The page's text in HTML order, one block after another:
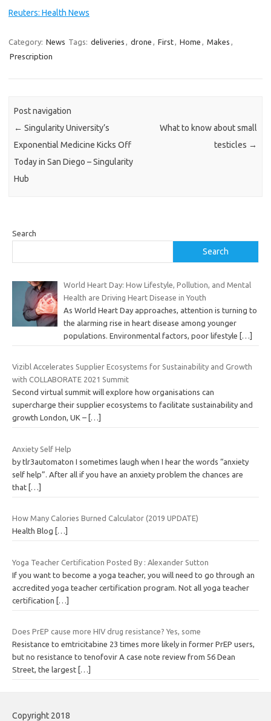
Reuters: Health News
Category: News Tags: deliveries , drone , First, Home , Makes ,
Prescription
Post navigation
← Singularity University’s
Exponential Medicine Kicks Off
Today in San Diego – Singularity
Hub
What to know about small
testicles →
Search
Search
World Heart Day: How Lifestyle, Pollution, and Mental
Health are Driving Heart Disease in Youth
As World Heart Day approaches, attention is turning to
the alarming rise in heart disease among younger
populations. Environmental factors, poor lifestyle
[…]
Vizibl Accelerates Supplier Ecosystems for Sustainability and Growth
with COLLABORATE 2021 Summit
Second virtual summit will explore how organisations can
supercharge their supplier ecosystems to facilitate sustainability and
growth London, UK – […]
Anxiety Self Help
by tlr3automaton I sometimes laugh when I hear the words “anxiety
self help”. After all if you have an anxiety problem the chances are
that […]
How Many Calories Burned Calculator (2019 UPDATE)
Health Blog […]
Yoga Teacher Certification Posted By : Alexander Sutton
If you want to become a yoga teacher, you will need to go through an
accredited yoga teacher certification program. Not all yoga teacher
certification
[…]
Does PrEP cause more HIV drug resistance? Yes, some
Resistance to emtricitabine 23 times more likely in former PrEP users,
but no resistance to tenofovir A case note review from 56 Dean
Street, the largest […]
Copyright 2018